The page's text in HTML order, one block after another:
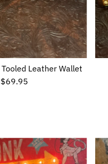
Leather Wallet
Regular
$69.95